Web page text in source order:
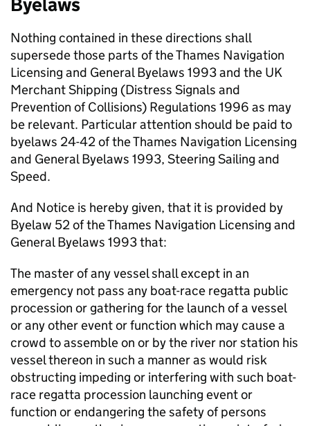
Byelaws
Nothing contained in these directions shall
supersede those parts of the Thames Navigation
Licensing and General Byelaws 1993 and the UK
Merchant Shipping (Distress Signals and
Prevention of Collisions) Regulations 1996 as may
be relevant. Particular attention should be paid to
byelaws 24-42 of the Thames Navigation Licensing
and General Byelaws 1993, Steering Sailing and
Speed.
And Notice is hereby given, that it is provided by
Byelaw 52 of the Thames Navigation Licensing and
General Byelaws 1993 that:
The master of any vessel shall except in an
emergency not pass any boat-race regatta public
procession or gathering for the launch of a vessel
or any other event or function which may cause a
crowd to assemble on or by the river nor station his
vessel thereon in such a manner as would risk
obstructing impeding or interfering with such boat-
race regatta procession launching event or
function or endangering the safety of persons